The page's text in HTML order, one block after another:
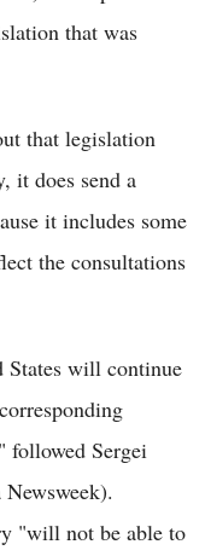
that was
that legislation
it does send a
it includes some
the consultations
States will continue
followed Sergei
"will not be able to